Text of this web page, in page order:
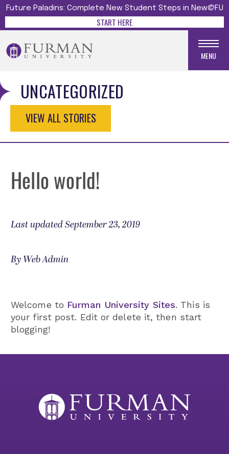
Future Paladins: Complete New Student Steps in New@FU
START HERE
MENU
UNCATEGORIZED
VIEW ALL STORIES
Hello world!
Last updated September 23, 2019
By Web Admin
Welcome to Furman University Sites. This is
your first post. Edit or delete it, then start
blogging!